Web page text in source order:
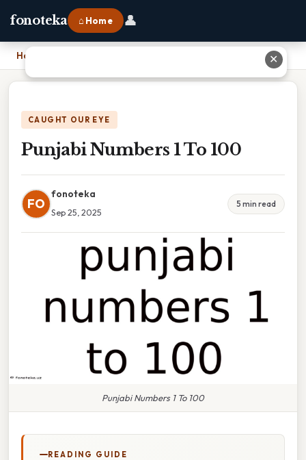
fonoteka ⌂ Home 👤
Home
CAUGHT OUR EYE
Punjabi Numbers 1 To 100
FO
fonoteka
Sep 25, 2025
5 min read
Punjabi Numbers 1 To 100
READING GUIDE
✕